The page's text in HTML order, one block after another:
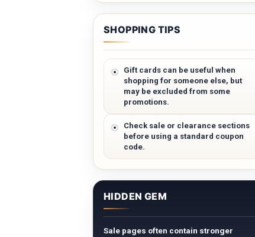
SHOPPING TIPS
Gift cards can be useful when
shopping for someone else, but
may be excluded from some
promotions.
Check sale or clearance sections
before using a standard coupon
code.
HIDDEN GEM
Sale pages often contain stronger